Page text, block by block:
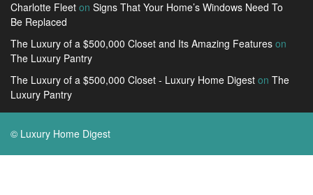
Charlotte Fleet on Signs That Your Home’s Windows Need To
Be Replaced
The Luxury of a $500,000 Closet and Its Amazing Features on
The Luxury Pantry
The Luxury of a $500,000 Closet - Luxury Home Digest on The
Luxury Pantry
© Luxury Home Digest